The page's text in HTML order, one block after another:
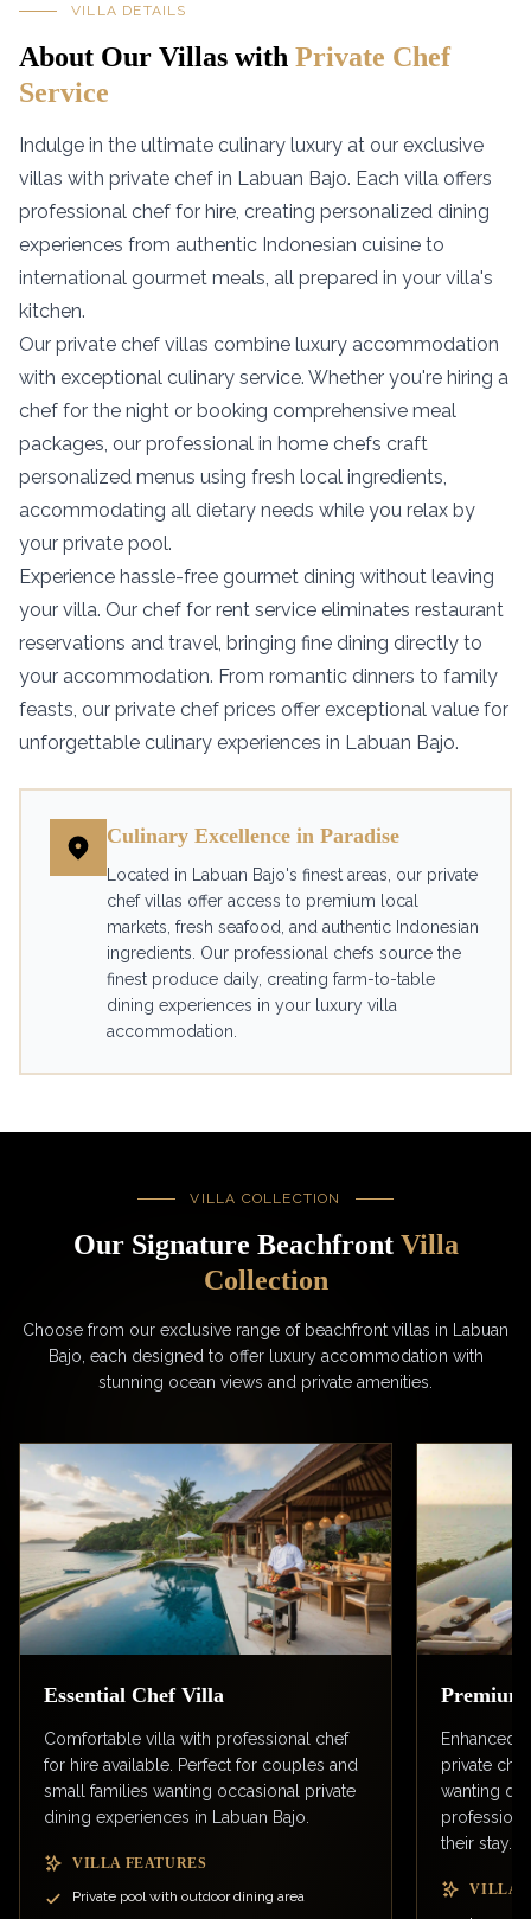
VILLA DETAILS
About Our Villas with Private Chef
Service
Indulge in the ultimate culinary luxury at our exclusive
villas with private chef in Labuan Bajo. Each villa offers
professional chef for hire, creating personalized dining
experiences from authentic Indonesian cuisine to
international gourmet meals, all prepared in your villa's
kitchen.
Our private chef villas combine luxury accommodation
with exceptional culinary service. Whether you're hiring a
chef for the night or booking comprehensive meal
packages, our professional in home chefs craft
personalized menus using fresh local ingredients,
accommodating all dietary needs while you relax by
your private pool.
Experience hassle-free gourmet dining without leaving
your villa. Our chef for rent service eliminates restaurant
reservations and travel, bringing fine dining directly to
your accommodation. From romantic dinners to family
feasts, our private chef prices offer exceptional value for
unforgettable culinary experiences in Labuan Bajo.
Culinary Excellence in Paradise
Located in Labuan Bajo's finest areas, our private
chef villas offer access to premium local
markets, fresh seafood, and authentic Indonesian
ingredients. Our professional chefs source the
finest produce daily, creating farm-to-table
dining experiences in your luxury villa
accommodation.
VILLA COLLECTION
Our Signature Beachfront Villa
Collection
Choose from our exclusive range of beachfront villas in Labuan
Bajo, each designed to offer luxury accommodation with
stunning ocean views and private amenities.
Essential Chef Villa
Comfortable villa with professional chef
for hire available. Perfect for couples and
small families wanting occasional private
dining experiences in Labuan Bajo.
VILLA FEATURES
Private pool with outdoor dining area
Enhanced
private
wanting
their stay.
VILLA